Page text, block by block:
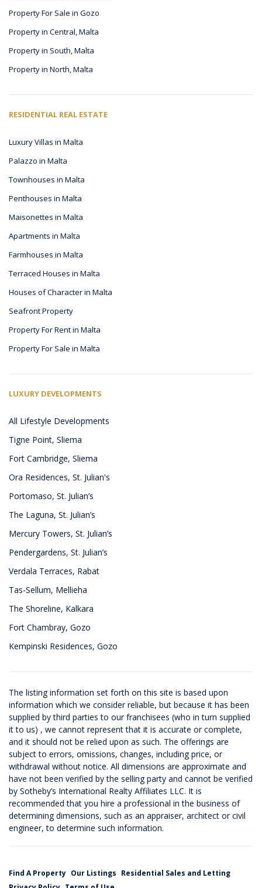
Property For Sale in Gozo
Property in Central, Malta
Property in South, Malta
Property in North, Malta
RESIDENTIAL REAL ESTATE
Luxury Villas in Malta
Palazzo in Malta
Townhouses in Malta
Penthouses in Malta
Maisonettes in Malta
Apartments in Malta
Farmhouses in Malta
Terraced Houses in Malta
Houses of Character in Malta
Seafront Property
Property For Rent in Malta
Property For Sale in Malta
LUXURY DEVELOPMENTS
All Lifestyle Developments
Tigne Point, Sliema
Fort Cambridge, Sliema
Ora Residences, St. Julian's
Portomaso, St. Julian’s
The Laguna, St. Julian’s
Mercury Towers, St. Julian’s
Pendergardens, St. Julian’s
Verdala Terraces, Rabat
Tas-Sellum, Mellieha
The Shoreline, Kalkara
Fort Chambray, Gozo
Kempinski Residences, Gozo
The listing information set forth on this site is based upon
information which we consider reliable, but because it has been
supplied by third parties to our franchisees (who in turn supplied
it to us) , we cannot represent that it is accurate or complete,
and it should not be relied upon as such. The offerings are
subject to errors, omissions, changes, including price, or
withdrawal without notice. All dimensions are approximate and
have not been verified by the selling party and cannot be verified
by Sotheby’s International Realty Affiliates LLC. It is
recommended that you hire a professional in the business of
determining dimensions, such as an appraiser, architect or civil
engineer, to determine such information.
Find A Property Our Listings Residential Sales and Letting